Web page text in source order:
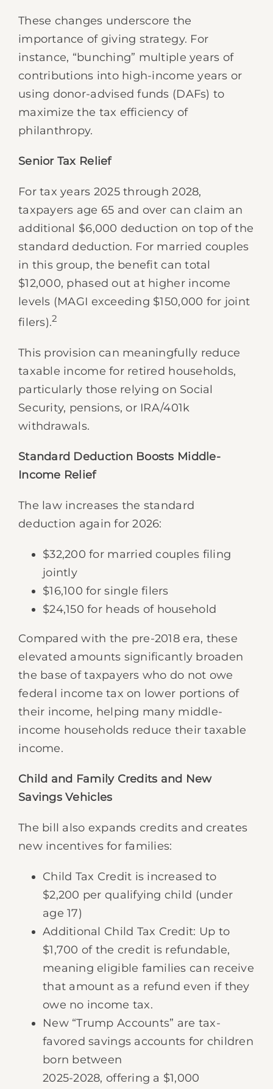
These changes underscore the
importance of giving strategy. For
instance, “bunching” multiple years of
contributions into high-income years or
using donor-advised funds (DAFs) to
maximize the tax efficiency of
philanthropy.
Senior Tax Relief
For tax years 2025 through 2028,
taxpayers age 65 and over can claim an
additional $6,000 deduction on top of the
standard deduction. For married couples
in this group, the benefit can total
$12,000, phased out at higher income
levels (MAGI exceeding $150,000 for joint
filers).2
This provision can meaningfully reduce
taxable income for retired households,
particularly those relying on Social
Security, pensions, or IRA/401k
withdrawals.
Standard Deduction Boosts Middle-
Income Relief
The law increases the standard
deduction again for 2026:
$32,200 for married couples filing
jointly
$16,100 for single filers
$24,150 for heads of household
Compared with the pre-2018 era, these
elevated amounts significantly broaden
the base of taxpayers who do not owe
federal income tax on lower portions of
their income, helping many middle-
income households reduce their taxable
income.
Child and Family Credits and New
Savings Vehicles
The bill also expands credits and creates
new incentives for families:
Child Tax Credit is increased to
$2,200 per qualifying child (under
age 17)
Additional Child Tax Credit: Up to
$1,700 of the credit is refundable,
meaning eligible families can receive
that amount as a refund even if they
owe no income tax.
New “Trump Accounts” are tax-
favored savings accounts for children
born between
2025-2028, offering a $1,000